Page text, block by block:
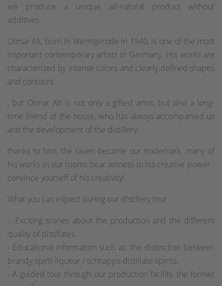
we produce a unique, all-natural product without
additives.
Otmar Alt, born in Wernigerode in 1940, is one of the most
important contemporary artists in Germany. His works are
characterized by intense colors and clearly defined shapes
and contours
, but Otmar Alt is not only a gifted artist, but also a long-
time friend of the house, who has always accompanied us
and the development of the distillery.
thanks to him, the raven became our trademark. many of
his works in our rooms bear witness to his creative power -
convince yourself of his creativity!
What you can expect during our distillery tour
:- Exciting stories about the production and the different
quality of distillates.
- Educational information such as: the distinction between
brandy-spirit-liqueur / schnapps-distillate-spirits.
- A guided tour through our production facility, the former